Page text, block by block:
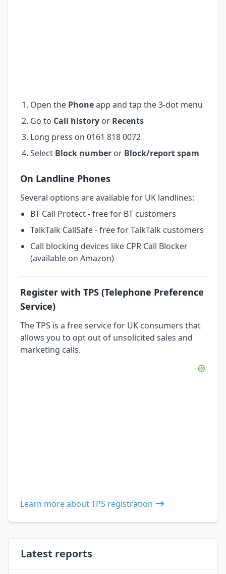
Open the Phoneapp and tap the 3-dot menu
Go to Call history or Recents
Long press on 0161 818 0072
Select Block number or Block/report spam
On Landline Phones
Several options are available for UK landlines:
BT Call Protect - free for BT customers
TalkTalk CallSafe - free for TalkTalk customers
Call blocking devices like CPR Call Blocker
(available on Amazon)
Register with TPS (Telephone Preference
Service)
The TPS is a free service for UK consumers that
allows you to opt out of unsolicited sales and
marketing calls.
Learn more about TPS registration
Latest reports